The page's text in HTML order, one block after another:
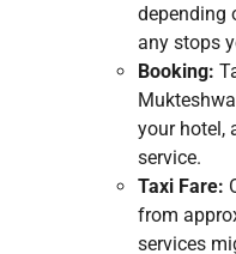
depending
any stops
Booking:
your hotel,
service.
Taxi Fare:
from
services